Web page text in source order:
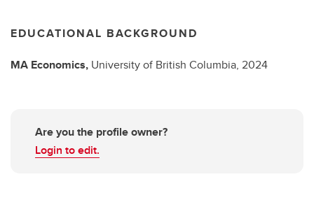
EDUCATIONAL BACKGROUND
MA Economics, University of British Columbia, 2024
Are you the profile owner?
Login to edit.